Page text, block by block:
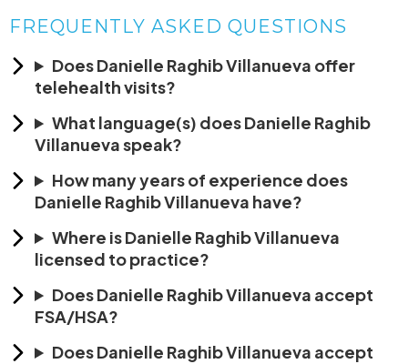
FREQUENTLY ASKED QUESTIONS
Does Danielle Raghib Villanueva offer
telehealth visits?
What language(s) does Danielle Raghib
Villanueva speak?
How many years of experience does
Danielle Raghib Villanueva have?
Where is Danielle Raghib Villanueva
licensed to practice?
Does Danielle Raghib Villanueva accept
FSA/HSA?
Does Danielle Raghib Villanueva accept